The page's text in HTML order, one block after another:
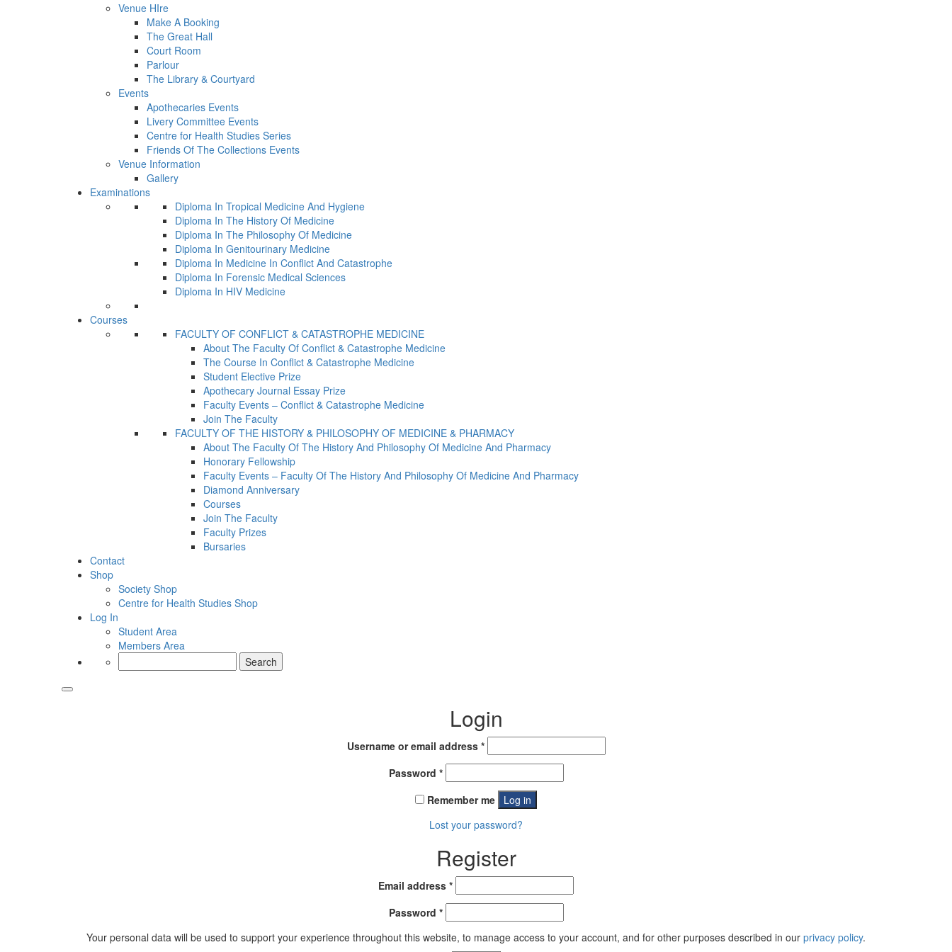
Venue HIre
Make A Booking
The Great Hall
Court Room
Parlour
The Library & Courtyard
Events
Apothecaries Events
Livery Committee Events
Centre for Health Studies Series
Friends Of The Collections Events
Venue Information
Gallery
Examinations
Diploma In Tropical Medicine And Hygiene
Diploma In The History Of Medicine
Diploma In The Philosophy Of Medicine
Diploma In Genitourinary Medicine
Diploma In Medicine In Conflict And Catastrophe
Diploma In Forensic Medical Sciences
Diploma In HIV Medicine
Courses
FACULTY OF CONFLICT & CATASTROPHE MEDICINE
About The Faculty Of Conflict & Catastrophe Medicine
The Course In Conflict & Catastrophe Medicine
Student Elective Prize
Apothecary Journal Essay Prize
Faculty Events – Conflict & Catastrophe Medicine
Join The Faculty
FACULTY OF THE HISTORY & PHILOSOPHY OF MEDICINE & PHARMACY
About The Faculty Of The History And Philosophy Of Medicine And Pharmacy
Honorary Fellowship
Faculty Events – Faculty Of The History And Philosophy Of Medicine And Pharmacy
Diamond Anniversary
Courses
Join The Faculty
Faculty Prizes
Bursaries
Contact
Shop
Society Shop
Centre for Health Studies Shop
Log In
Student Area
Members Area
for:
Login
Username or email address *Required
Password *Required
Remember me
Log in
Lost your password?
Register
Email address *Required
Password *Required
Your personal data will be used to support your experience throughout this website, to manage access to your account, and for other purposes described in our privacy policy.